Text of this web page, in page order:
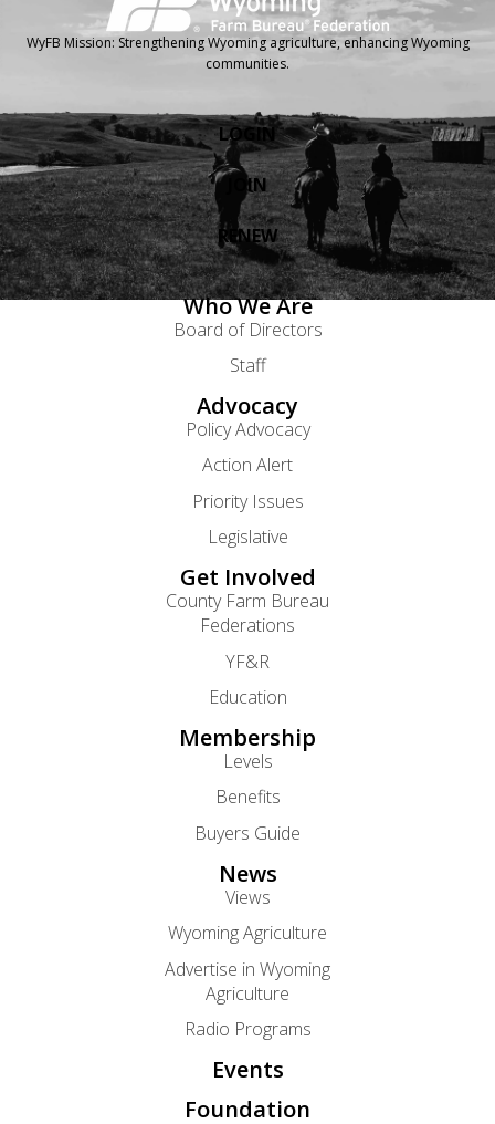
WyFB Mission: Strengthening Wyoming agriculture, enhancing Wyoming
communities.
LOGIN
JOIN
RENEW
Who We Are
Board of Directors
Staff
Advocacy
Policy Advocacy
Action Alert
Priority Issues
Legislative
Get Involved
County Farm Bureau
Federations
YF&R
Education
Membership
Levels
Benefits
Buyers Guide
News
Views
Wyoming Agriculture
Advertise in Wyoming
Agriculture
Radio Programs
Events
Foundation